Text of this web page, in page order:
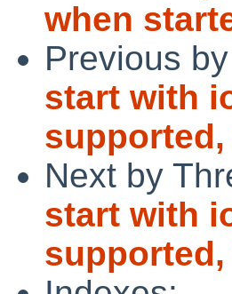
when
Previous
start with
Next by
start with